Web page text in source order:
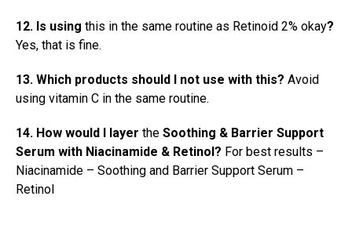
12. Is using this in the same routine as Retinoid 2% okay?
Yes, that is fine.
13. Which products should I not use with this? Avoid
using vitamin C in the same routine.
14. How would I layer the Soothing & Barrier Support
Serum with Niacinamide & Retinol? For best results –
Niacinamide – Soothing and Barrier Support Serum –
Retinol